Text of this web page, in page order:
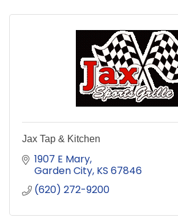
Jax Tap & Kitchen
1907 E Mary
Garden City KS 67846
(620) 272-9200